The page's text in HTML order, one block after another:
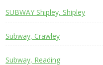
SUBWAY Shipley, Shipley
Subway, Crawley
Subway, Reading